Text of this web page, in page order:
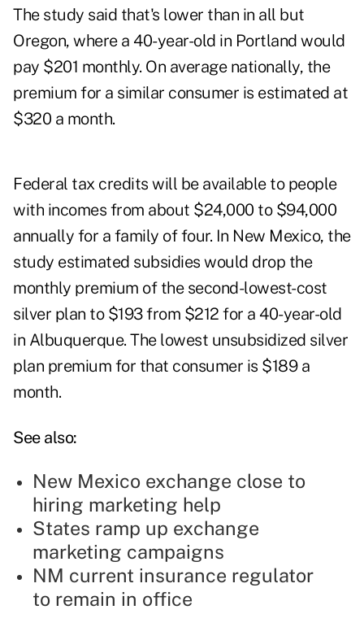
The study said that's lower than in all but
Oregon, where a 40-year-old in Portland would
pay $201 monthly. On average nationally, the
premium for a similar consumer is estimated at
$320 a month.
Federal tax credits will be available to people
with incomes from about $24,000 to $94,000
annually for a family of four. In New Mexico, the
study estimated subsidies would drop the
monthly premium of the second-lowest-cost
silver plan to $193 from $212 for a 40-year-old
in Albuquerque. The lowest unsubsidized silver
plan premium for that consumer is $189 a
month.
See also:
New Mexico exchange close to
hiring marketing help
States ramp up exchange
marketing campaigns
NM current insurance regulator
to remain in office